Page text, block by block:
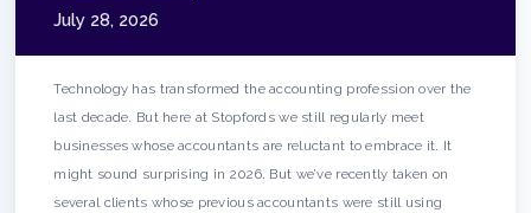
July 28, 2026
Technology has transformed the accounting profession over the
last decade. But here at Stopfords we still regularly meet
businesses whose accountants are reluctant to embrace it. It
might sound surprising in 2026. But we’ve recently taken on
several clients whose previous accountants were still using